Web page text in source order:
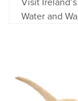
Visit
Water and